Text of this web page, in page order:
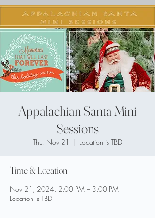
Appalachian Santa Mini
Sessions
Thu, Nov 21
  |
Location is TBD
Time & Location
Nov 21, 2024, 2:00 PM – 3:00 PM
Location is TBD